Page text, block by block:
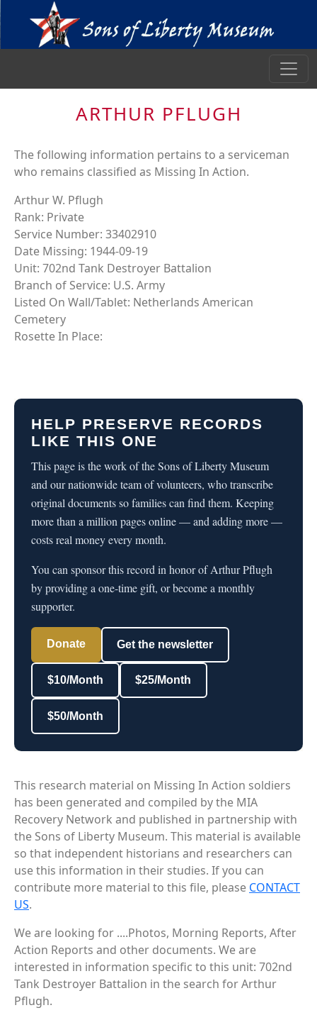
ARTHUR PFLUGH
The following information pertains to a serviceman
who remains classified as Missing In Action.
Arthur W. Pflugh
Rank: Private
Service Number: 33402910
Date Missing: 1944-09-19
Unit: 702nd Tank Destroyer Battalion
Branch of Service: U.S. Army
Listed On Wall/Tablet: Netherlands American
Cemetery
Rosette In Place:
HELP PRESERVE RECORDS
LIKE THIS ONE
This page is the work of the Sons of Liberty Museum
and our nationwide team of volunteers, who transcribe
original documents so families can find them. Keeping
more than a million pages online — and adding more —
costs real money every month.
You can sponsor this record in honor of Arthur Pflugh
by providing a one-time gift, or become a monthly
supporter.
Donate Get the newsletter
$10/Month $25/Month
$50/Month
This research material on Missing In Action soldiers
has been generated and compiled by the MIA
Recovery Network and published in partnership with
the Sons of Liberty Museum. This material is available
so that independent historians and researchers can
use this information in their studies. If you can
contribute more material to this file, please CONTACT
US.
We are looking for ....Photos, Morning Reports, After
Action Reports and other documents. We are
interested in information specific to this unit: 702nd
Tank Destroyer Battalion in the search for Arthur
Pflugh.